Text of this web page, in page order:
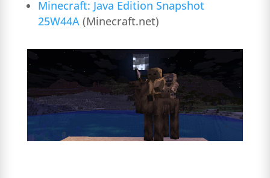
Minecraft: Java Edition Snapshot
25W44A (Minecraft.net)